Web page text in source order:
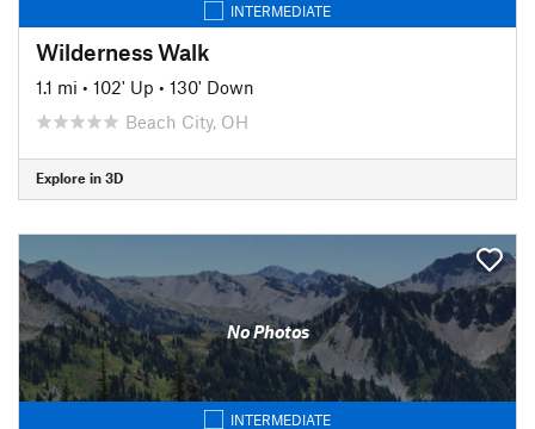
INTERMEDIATE
Wilderness Walk
1.1 mi • 102' Up • 130' Down
Beach City, OH
Explore in 3D
No Photos
INTERMEDIATE